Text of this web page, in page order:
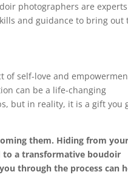
photographers are
and guidance to bring out
of self-love and
can be a life-changing
but in reality, it is a gift you
them. Hiding from
to a transformative boudoir
through the process can